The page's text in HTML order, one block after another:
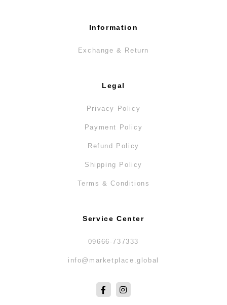
Information
Exchange & Return
Legal
Privacy Policy
Payment Policy
Refund Policy
Shipping Policy
Terms & Conditions
Service Center
09666-737333
info@marketplace.global